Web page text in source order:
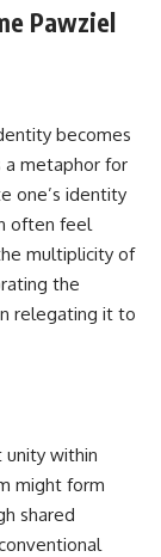
Pawziel
becomes
a metaphor for
one’s identity
often feel
multiplicity of
the
relegating it to
unity within
might form
shared